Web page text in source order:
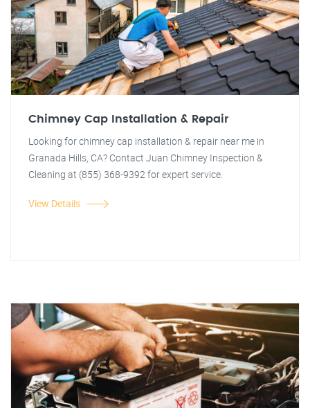
Chimney Cap Installation & Repair
Looking for chimney cap installation & repair near me in
Granada Hills, CA? Contact Juan Chimney Inspection &
Cleaning at (855) 368-9392 for expert service.
View Details